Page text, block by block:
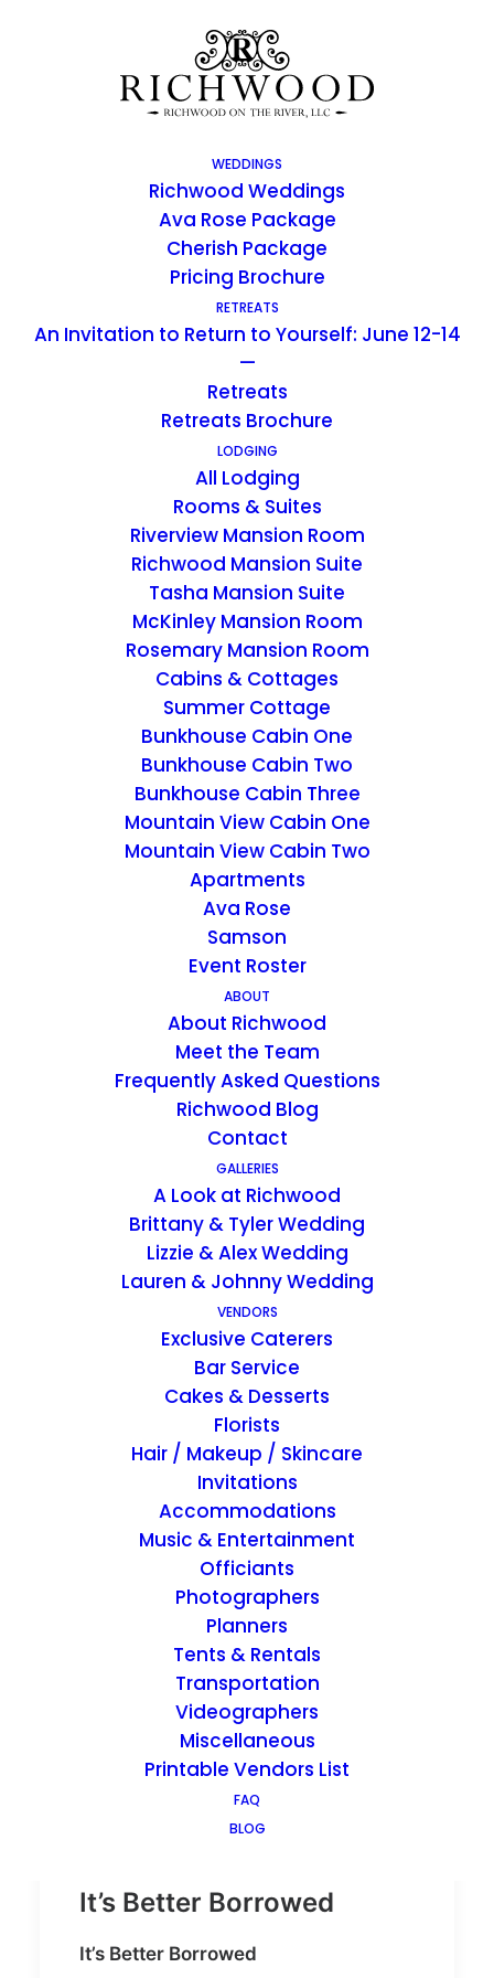
WEDDINGS
Richwood Weddings
Ava Rose Package
Cherish Package
Pricing Brochure
RETREATS
An Invitation to Return to Yourself: June 12-14
—
Retreats
Retreats Brochure
LODGING
All Lodging
Rooms & Suites
Riverview Mansion Room
Richwood Mansion Suite
Tasha Mansion Suite
McKinley Mansion Room
Rosemary Mansion Room
Cabins & Cottages
Summer Cottage
Bunkhouse Cabin One
Bunkhouse Cabin Two
Bunkhouse Cabin Three
Mountain View Cabin One
Mountain View Cabin Two
Apartments
Ava Rose
Samson
Event Roster
ABOUT
About Richwood
Meet the Team
Frequently Asked Questions
Richwood Blog
Contact
GALLERIES
A Look at Richwood
Brittany & Tyler Wedding
Lizzie & Alex Wedding
Lauren & Johnny Wedding
VENDORS
Exclusive Caterers
Bar Service
Cakes & Desserts
Florists
Hair / Makeup / Skincare
Invitations
Accommodations
Music & Entertainment
Officiants
Photographers
Planners
Tents & Rentals
Transportation
Videographers
Miscellaneous
Printable Vendors List
FAQ
BLOG
Richwood Blog
MISCELLANEOUS
Archive by Category "MISCELLANEOUS"
Elite Events &
Entertainment
Elite Events & Entertainment
Elite Events & Entertainment is
Kentucky's best source for award
winning service for wedding
entertainment. We supply DJ/MC,
lighting design, & much more.
visionelite.louisville@gmail.com
Phone:(502) 295-4090
https://www.kyweddingdj.com/
It’s Better Borrowed
It’s Better Borrowed